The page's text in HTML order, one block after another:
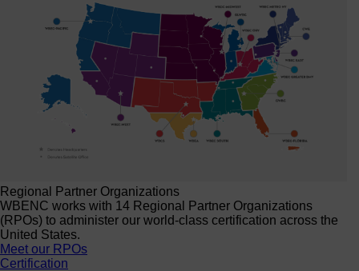
Regional Partner Organizations
WBENC works with 14 Regional Partner Organizations
(RPOs) to administer our world-class certification across the
United States.
Meet our RPOs
Certification